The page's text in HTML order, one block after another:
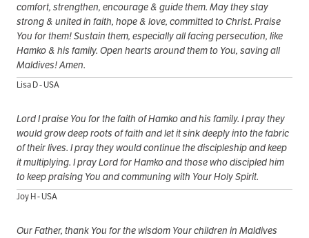
comfort, strengthen, encourage & guide them. May they stay
strong & united in faith, hope & love, committed to Christ. Praise
You for them! Sustain them, especially all facing persecution, like
Hamko & his family. Open hearts around them to You, saving all
Maldives! Amen.
Lisa D - USA
Lord I praise You for the faith of Hamko and his family. I pray they
would grow deep roots of faith and let it sink deeply into the fabric
of their lives. I pray they would continue the discipleship and keep
it multiplying. I pray Lord for Hamko and those who discipled him
to keep praising You and communing with Your Holy Spirit.
Joy H - USA
Our Father, thank You for the wisdom Your children in Maldives